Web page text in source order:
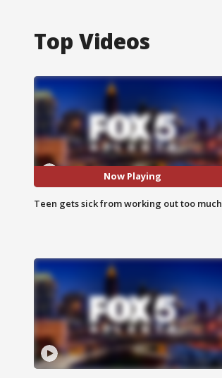
Top Videos
Now Playing
Teen gets sick from working out too much